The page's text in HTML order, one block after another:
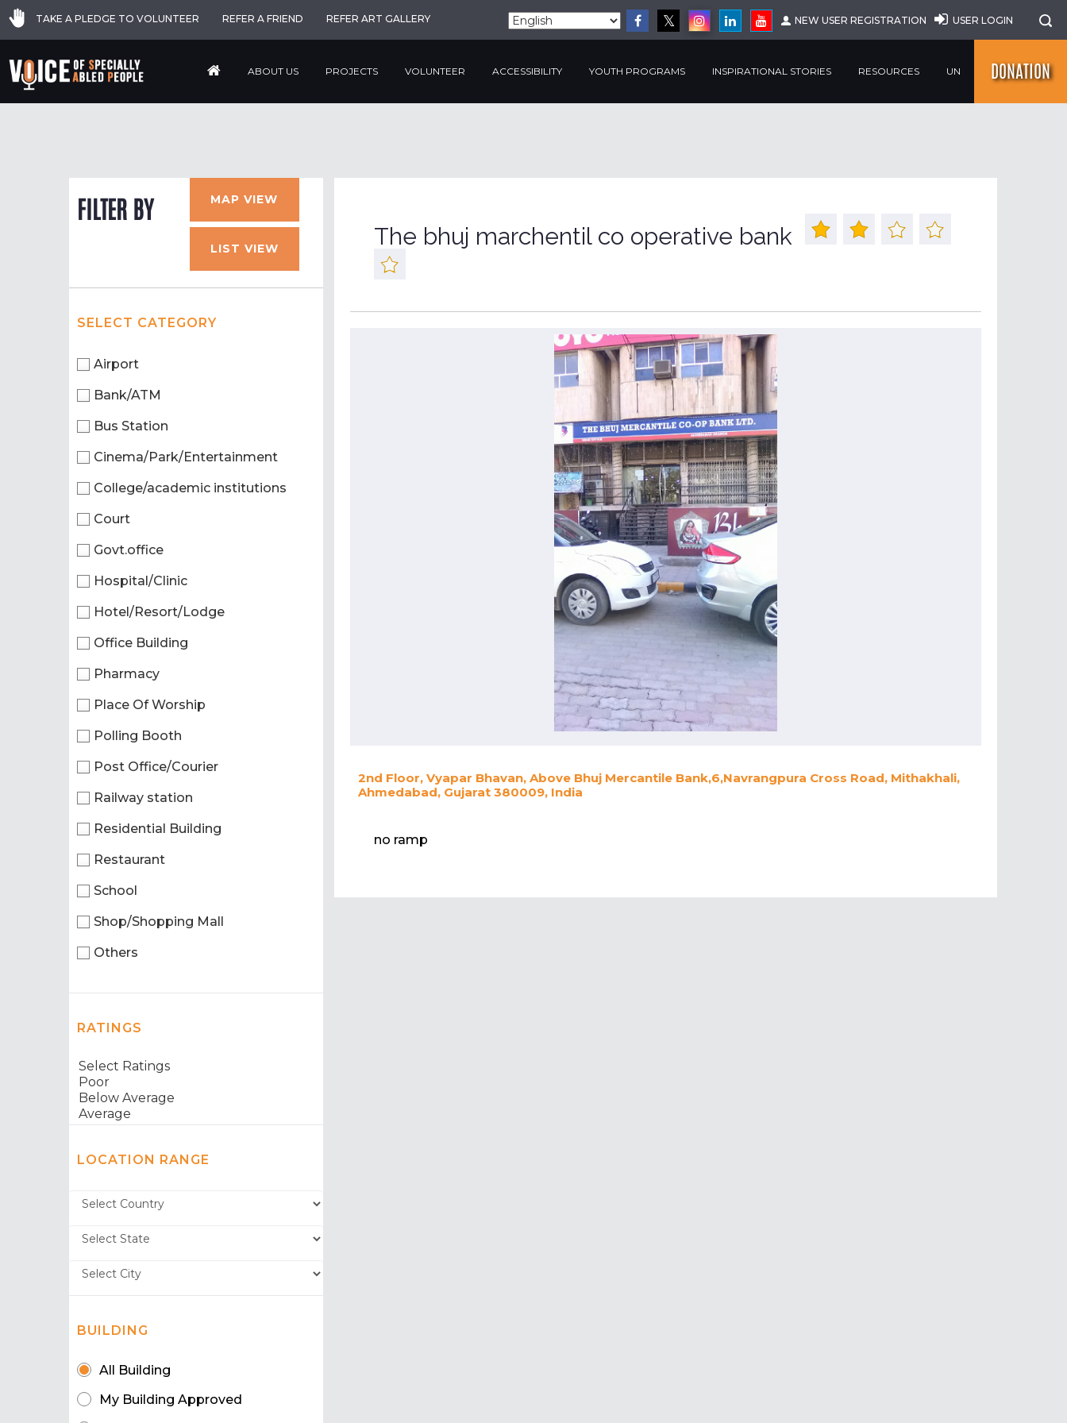
TAKE A PLEDGE TO VOLUNTEER REFER A FRIEND REFER ART GALLERY NEW USER REGISTRATION USER LOGIN
ABOUT US PROJECTS VOLUNTEER ACCESSIBILITY YOUTH PROGRAMS INSPIRATIONAL STORIES RESOURCES UN DONATION
FILTER BY MAP VIEW
LIST VIEW
SELECT CATEGORY
Airport
Bank/ATM
Bus Station
Cinema/Park/Entertainment
College/academic institutions
Court
Govt.office
Hospital/Clinic
Hotel/Resort/Lodge
Office Building
Pharmacy
Place Of Worship
Polling Booth
Post Office/Courier
Railway station
Residential Building
Restaurant
School
Shop/Shopping Mall
Others
RATINGS
LOCATION RANGE
BUILDING
All Building
My Building Approved
The bhuj marchentil co operative bank
2nd Floor, Vyapar Bhavan, Above Bhuj Mercantile Bank,6,Navrangpura Cross Road, Mithakhali,
Ahmedabad, Gujarat 380009, India
no ramp